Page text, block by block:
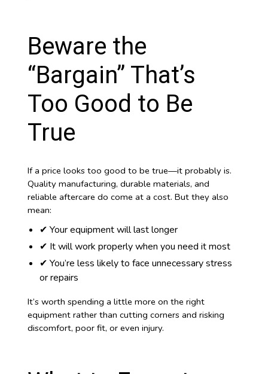
Beware the
“Bargain” That’s
Too Good to Be
True
If a price looks too good to be true—it probably is.
Quality manufacturing, durable materials, and
reliable aftercare do come at a cost. But they also
mean:
✔ Your equipment will last longer
✔ It will work properly when you need it most
✔ You’re less likely to face unnecessary stress
or repairs
It’s worth spending a little more on the right
equipment rather than cutting corners and risking
discomfort, poor fit, or even injury.